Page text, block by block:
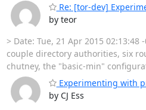
Re: [tor-dev]
by teor
> Date: Tue, 21 Apr 2015
couple directory authorities, six
chutney, the "basic-min"
Experimenting with
by CJ Ess